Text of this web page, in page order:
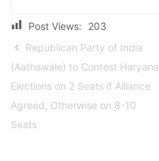
Post Views:
203
Republican Party of India
(Aathawale) to Contest Haryana
Elections on 2 Seats if Alliance
Agreed, Otherwise on 8-10
Seats